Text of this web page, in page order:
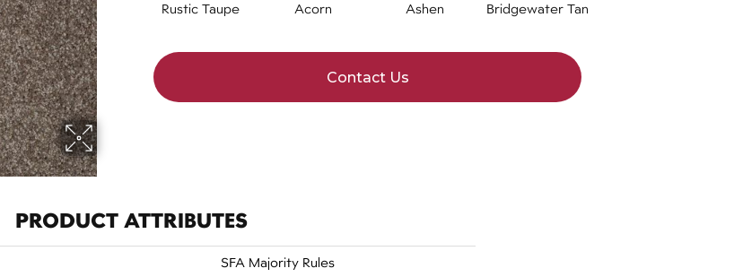
Rustic Taupe Acorn Ashen Bridgewater Tan
Contact Us
PRODUCT ATTRIBUTES
SFA Majority Rules